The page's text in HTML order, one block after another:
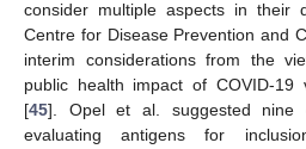
consider multiple aspects in their
Centre for Disease Prevention and
interim considerations from the
public health impact of COVID-19
[45]. Opel et al. suggested nine
evaluating antigens for